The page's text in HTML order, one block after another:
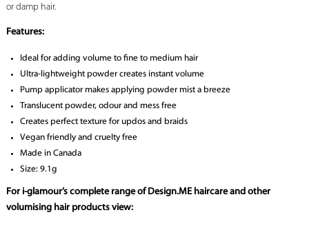
or damp hair.
Features:
Ideal for adding volume to fine to medium hair
Ultra-lightweight powder creates instant volume
Pump applicator makes applying powder mist a breeze
Translucent powder, odour and mess free
Creates perfect texture for updos and braids
Vegan friendly and cruelty free
Made in Canada
Size: 9.1g
For i-glamour’s complete range of Design.ME haircare and other
volumising hair products view: